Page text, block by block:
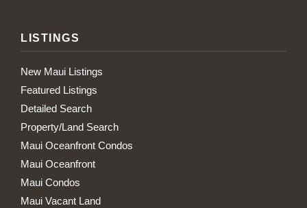
LISTINGS
New Maui Listings
Featured Listings
Detailed Search
Property/Land Search
Maui Oceanfront Condos
Maui Oceanfront
Maui Condos
Maui Vacant Land